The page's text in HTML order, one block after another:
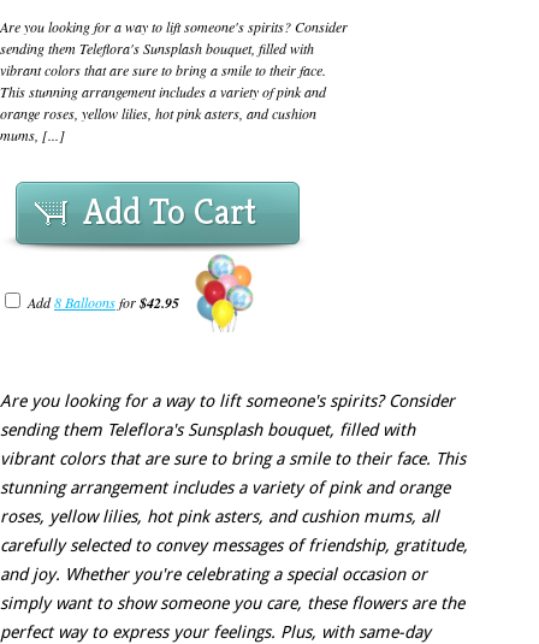
Are you looking for a way to lift someone's spirits? Consider
sending them Teleflora's Sunsplash bouquet, filled with
vibrant colors that are sure to bring a smile to their face.
This stunning arrangement includes a variety of pink and
orange roses, yellow lilies, hot pink asters, and cushion
mums, [...]
Add To Cart
Add8 Balloonsfor$42.95
Are you looking for a way to lift someone's spirits? Consider
sending them Teleflora's Sunsplash bouquet, filled with
vibrant colors that are sure to bring a smile to their face. This
stunning arrangement includes a variety of pink and orange
roses, yellow lilies, hot pink asters, and cushion mums, all
carefully selected to convey messages of friendship, gratitude,
and joy. Whether you're celebrating a special occasion or
simply want to show someone you care, these flowers are the
perfect way to express your feelings. Plus, with same-day